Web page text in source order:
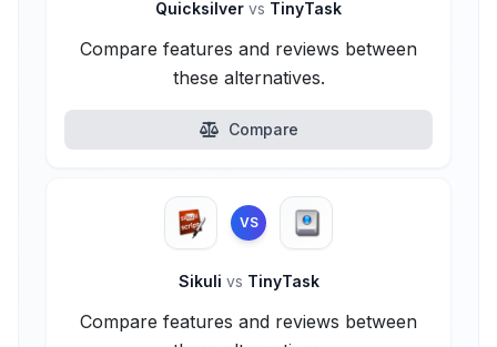
Quicksilver vs TinyTask
Compare features and reviews between
these alternatives.
Compare
VS
Sikuli vs TinyTask
Compare features and reviews between